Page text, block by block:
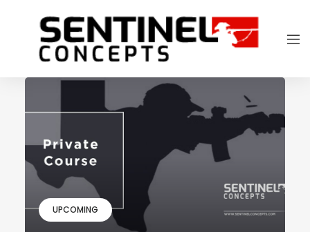
UPCOMING